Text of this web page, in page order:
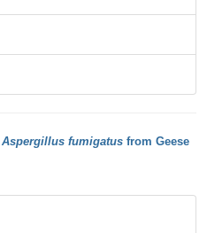
Aspergillus fumigatusfrom Geese